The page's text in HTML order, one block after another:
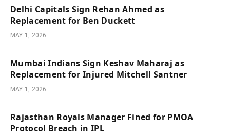
Delhi Capitals Sign Rehan Ahmed as
Replacement for Ben Duckett
MAY 1, 2026
Mumbai Indians Sign Keshav Maharaj as
Replacement for Injured Mitchell Santner
MAY 1, 2026
Rajasthan Royals Manager Fined for PMOA
Protocol Breach in IPL